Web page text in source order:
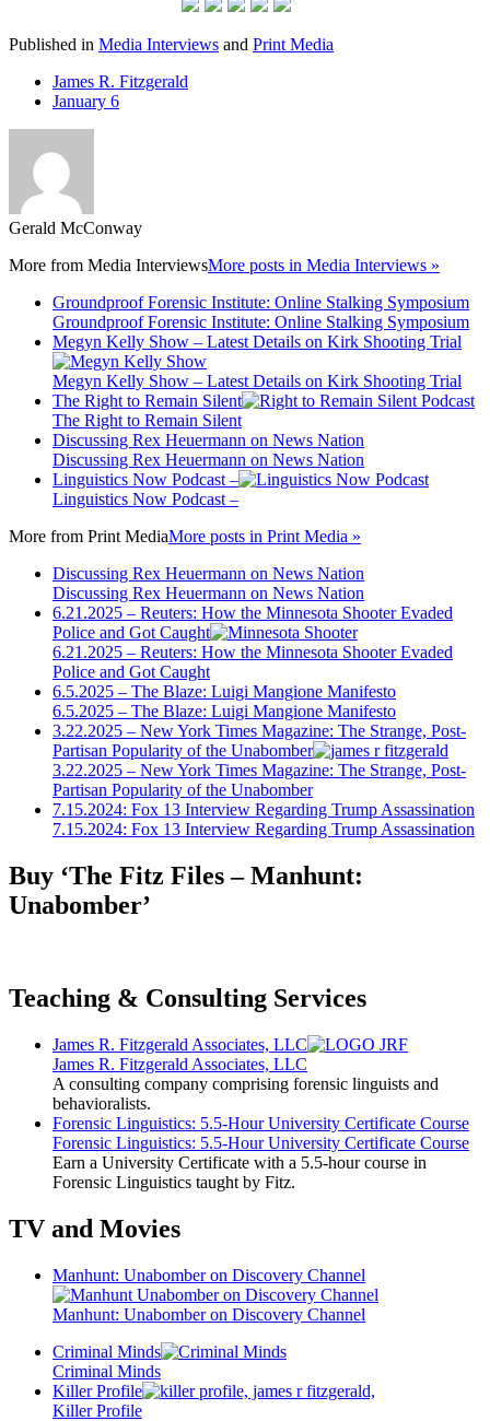
Published in Media Interviews and Print Media
James R. Fitzgerald
January 6
Gerald McConway
More from Media InterviewsMore posts in Media Interviews »
Groundproof Forensic Institute: Online Stalking Symposium
Groundproof Forensic Institute: Online Stalking Symposium
Megyn Kelly Show – Latest Details on Kirk Shooting Trial
Megyn Kelly Show – Latest Details on Kirk Shooting Trial
The Right to Remain Silent
The Right to Remain Silent
Discussing Rex Heuermann on News Nation
Discussing Rex Heuermann on News Nation
Linguistics Now Podcast –
Linguistics Now Podcast –
More from Print MediaMore posts in Print Media »
Discussing Rex Heuermann on News Nation
Discussing Rex Heuermann on News Nation
6.21.2025 – Reuters: How the Minnesota Shooter Evaded
Police and Got Caught
6.21.2025 – Reuters: How the Minnesota Shooter Evaded
Police and Got Caught
6.5.2025 – The Blaze: Luigi Mangione Manifesto
6.5.2025 – The Blaze: Luigi Mangione Manifesto
3.22.2025 – New York Times Magazine: The Strange, Post-
Partisan Popularity of the Unabomber
3.22.2025 – New York Times Magazine: The Strange, Post-
Partisan Popularity of the Unabomber
7.15.2024: Fox 13 Interview Regarding Trump Assassination
7.15.2024: Fox 13 Interview Regarding Trump Assassination
Buy ‘The Fitz Files – Manhunt:
Unabomber’
Teaching & Consulting Services
James R. Fitzgerald Associates, LLC
James R. Fitzgerald Associates, LLC
A consulting company comprising forensic linguists and
behavioralists.
Forensic Linguistics: 5.5-Hour University Certificate Course
Forensic Linguistics: 5.5-Hour University Certificate Course
Earn a University Certificate with a 5.5-hour course in
Forensic Linguistics taught by Fitz.
TV and Movies
Manhunt: Unabomber on Discovery Channel
Manhunt: Unabomber on Discovery Channel
Criminal Minds
Criminal Minds
Killer Profile
Killer Profile